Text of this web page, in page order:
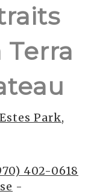
Park,
402-0618
-